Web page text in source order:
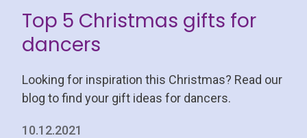
Top 5 Christmas gifts for
dancers
Looking for inspiration this Christmas? Read our
blog to find your gift ideas for dancers.
10.12.2021